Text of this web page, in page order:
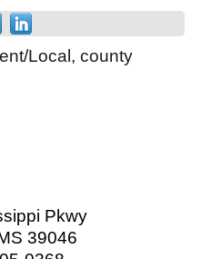
Local, county
Pkwy
39046